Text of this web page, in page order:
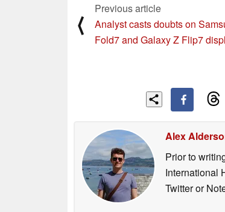
⟨
Previous article
Analyst casts doubts on
Fold7 and Galaxy Z Flip7
Alex
Prior to
International
Twitter or